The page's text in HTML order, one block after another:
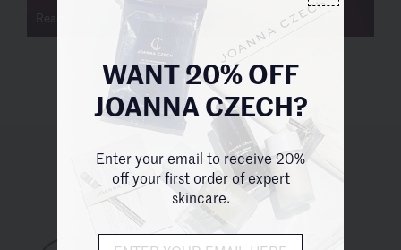
UNITED STATES (USD $)
WANT 20% OFF
JOANNA CZECH?
Enter your email to receive 20%
off your first order of expert
skincare.